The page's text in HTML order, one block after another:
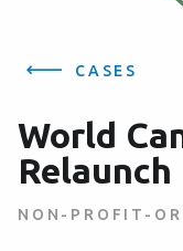
CASES
World
Relaunch
NON-PROFIT-